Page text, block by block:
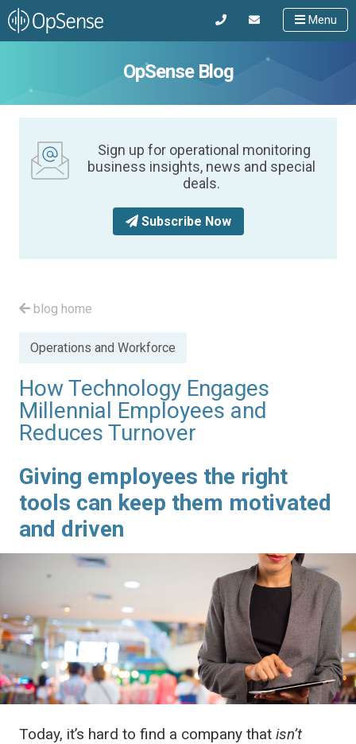
OpSense Blog
Menu
Sign up for operational monitoring
business insights, news and special
deals.
Subscribe Now
blog home
Posted
Operations and Workforce
How Technology Engages
Millennial Employees and
Reduces Turnover
Giving employees the right
tools can keep them motivated
and driven
Today, it’s hard to find a company that isn’t